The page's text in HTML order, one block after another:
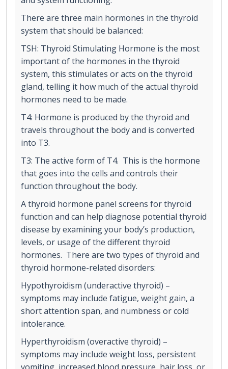
There are three main hormones in the thyroid
system that should be balanced:
TSH: Thyroid Stimulating Hormone is the most
important of the hormones in the thyroid
system, this stimulates or acts on the thyroid
gland, telling it how much of the actual thyroid
hormones need to be made.
T4: Hormone is produced by the thyroid and
travels throughout the body and is converted
into T3.
T3: The active form of T4. This is the hormone
that goes into the cells and controls their
function throughout the body.
A thyroid hormone panel screens for thyroid
function and can help diagnose potential thyroid
disease by examining your body’s production,
levels, or usage of the different thyroid
hormones. There are two types of thyroid and
thyroid hormone-related disorders:
Hypothyroidism (underactive thyroid) –
symptoms may include fatigue, weight gain, a
short attention span, and numbness or cold
intolerance.
Hyperthyroidism (overactive thyroid) –
symptoms may include weight loss, persistent